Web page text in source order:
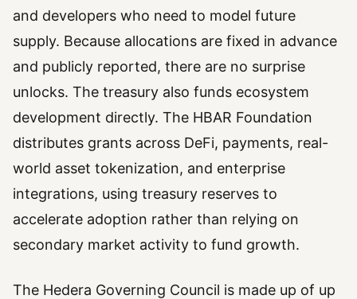
and developers who need to model future
supply. Because allocations are fixed in advance
and publicly reported, there are no surprise
unlocks. The treasury also funds ecosystem
development directly. The HBAR Foundation
distributes grants across DeFi, payments, real-
world asset tokenization, and enterprise
integrations, using treasury reserves to
accelerate adoption rather than relying on
secondary market activity to fund growth.
The Hedera Governing Council is made up of up